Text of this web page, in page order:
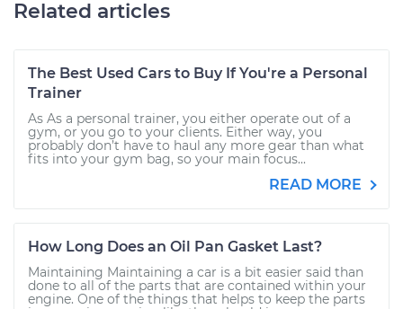
Related articles
The Best Used Cars to Buy If You're a Personal
Trainer
As As a personal trainer, you either operate out of a
gym, or you go to your clients. Either way, you
probably don’t have to haul any more gear than what
fits into your gym bag, so your main focus...
READ MORE
How Long Does an Oil Pan Gasket Last?
Maintaining Maintaining a car is a bit easier said than
done to all of the parts that are contained within your
engine. One of the things that helps to keep the parts